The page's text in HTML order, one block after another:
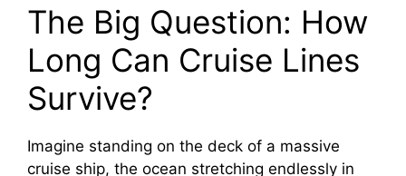
The Big Question: How
Long Can Cruise Lines
Survive?
Imagine standing on the deck of a massive
cruise ship, the ocean stretching endlessly in